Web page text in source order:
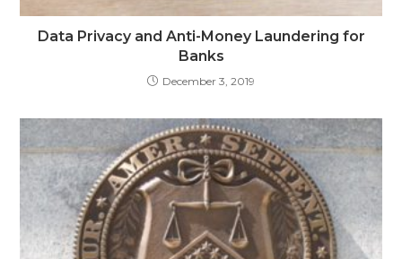
Data Privacy and Anti-Money Laundering for
Banks
December 3, 2019